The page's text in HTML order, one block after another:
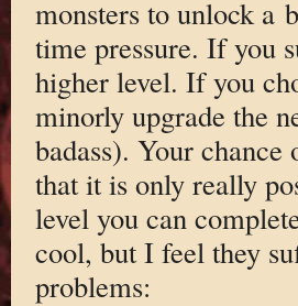
monsters to unlock a
time pressure. If you
higher level. If you
minorly upgrade the
badass). Your
that it is only really
level you can
cool, but I feel they
problems: